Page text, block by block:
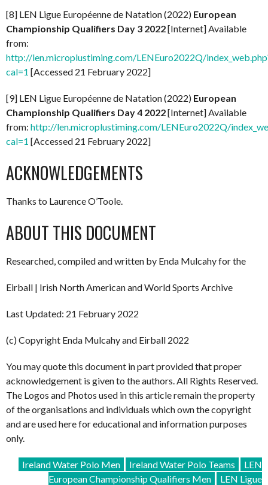
[8] LEN Ligue Européenne de Natation (2022) European
Championship Qualifiers Day 3 2022[Internet] Available
from:
http://len.microplustiming.com/LENEuro2022Q/
cal=1 [Accessed 21 February 2022]
[9] LEN Ligue Européenne de Natation (2022) European
Championship Qualifiers Day 4 2022[Internet] Available
from: http://len.microplustiming.com/LENEuro2022Q/
cal=1 [Accessed 21 February 2022]
ACKNOWLEDGEMENTS
Thanks to Laurence O’Toole.
ABOUT THIS DOCUMENT
Researched, compiled and written by Enda Mulcahy for the
Eirball | Irish North American and World Sports Archive
Last Updated: 21 February 2022
(c) Copyright Enda Mulcahy and Eirball 2022
You may quote this document in part provided that proper
acknowledgement is given to the authors. All Rights Reserved.
The Logos and Photos used in this article remain the property
of the organisations and individuals which own the copyright
and are used here for educational and information purposes
only.
Ireland Water Polo Men Ireland Water Polo Teams
LEN
European Championship Qualifiers Men
LEN Ligue